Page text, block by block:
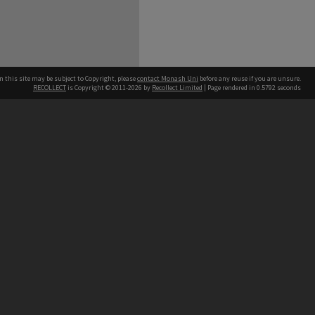
this site may be subject to Copyright, pleasecontact Monash Uni before any reuse if you are unsure.
RECOLLECT is Copyright © 2011-2026 by Recollect Limited | Page rendered in 0.5792 seconds